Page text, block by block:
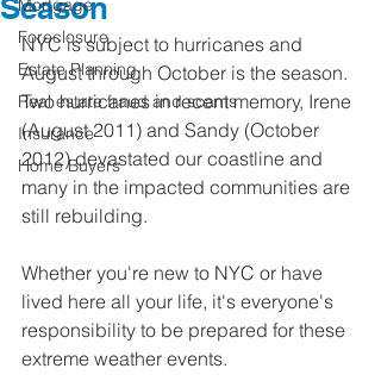
Mortgage
Foreclosure
Estate Planning
Real estate fraud and scams
Insurance
Home Buyers
Season
NYC is subject to hurricanes and
August through October is the season.
Two hurricanes in recent memory, Irene
(August 2011) and Sandy (October
2012) devastated our coastline and
many in the impacted communities are
still rebuilding.
Whether you're new to NYC or have
lived here all your life, it's everyone's
responsibility to be prepared for these
extreme weather events.